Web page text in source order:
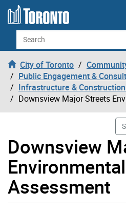
Skip to content
Search
City of Toronto
Public Engagement &
Infrastructure &
Downsview Major Streets
Downsview
Environmental
Assessment